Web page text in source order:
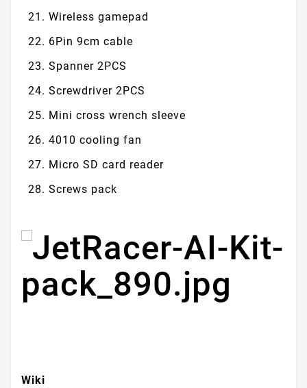
Wireless gamepad
6Pin 9cm cable
Spanner 2PCS
Screwdriver 2PCS
Mini cross wrench sleeve
4010 cooling fan
Micro SD card reader
Screws pack
Wiki